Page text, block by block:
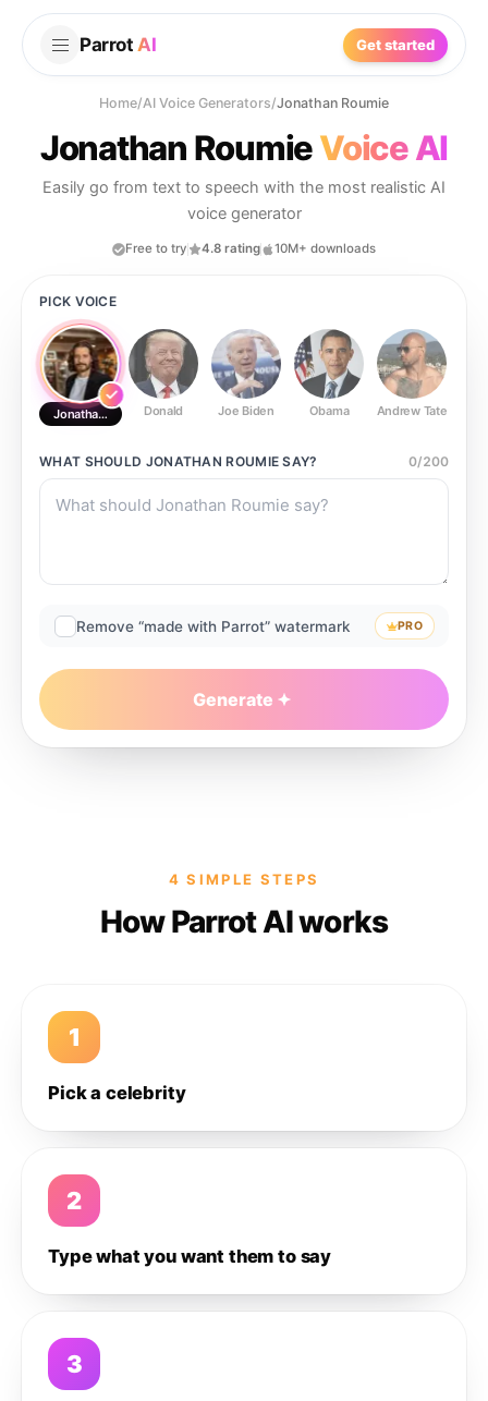
Parrot AI Get started
Home/AI Voice Generators/Jonathan Roumie
Jonathan RoumieVoice AI
Easily go from text to speech with the most realistic AI
voice generator
Free to try 4.8 rating 10M+ downloads
PICK VOICE
Jonathan RoumieDonald Joe Biden Obama Andrew Tate
WHAT SHOULD JONATHAN ROUMIE SAY? 0/200
Remove “made with Parrot” watermark PRO
Generate
4 SIMPLE STEPS
How Parrot AI works
1
Pick a celebrity
2
Type what you want them to say
3